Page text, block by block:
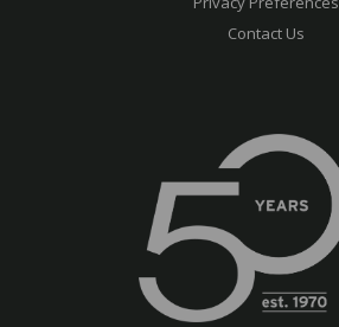
Contact Us